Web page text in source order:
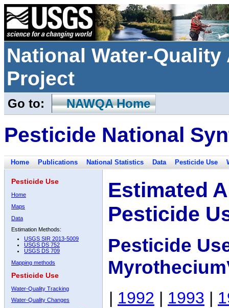
National Water-
Project
Go to: NAWQA Home
Pesticide National
Home Publications National Statistics Data Pesticide Use
Pesticide Use
Home
Maps
Data
Estimation Methods:
USGS SIR 2013-5009
USGS DS 752
USGS DS 709
Mapping methods
Pesticide Use
Water-Quality Tracking
Water-Quality Changes
Estimated
Pesticide
Pesticide
| 1992 | 1993 |